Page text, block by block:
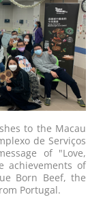
to the Macau
de Serviços
of "Love,
achievements of
Born Beef, the
Portugal.